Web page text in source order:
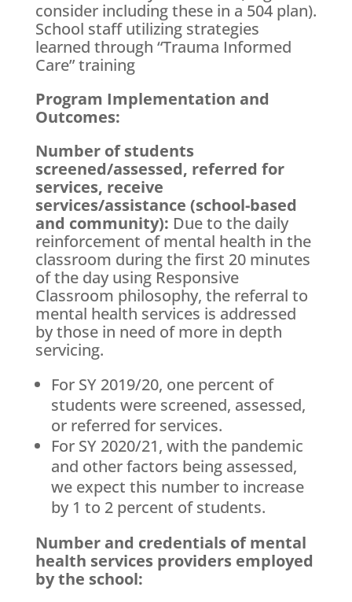
consider including these in a 504 plan).
School staff utilizing strategies
learned through “Trauma Informed
Care” training
Program Implementation and
Outcomes:
Number of students
screened/assessed, referred for
services, receive
services/assistance (school-based
and community): Due to the daily
reinforcement of mental health in the
classroom during the first 20 minutes
of the day using Responsive
Classroom philosophy, the referral to
mental health services is addressed
by those in need of more in depth
servicing.
For SY 2019/20, one percent of
students were screened, assessed,
or referred for services.
For SY 2020/21, with the pandemic
and other factors being assessed,
we expect this number to increase
by 1 to 2 percent of students.
Number and credentials of mental
health services providers employed
by the school: